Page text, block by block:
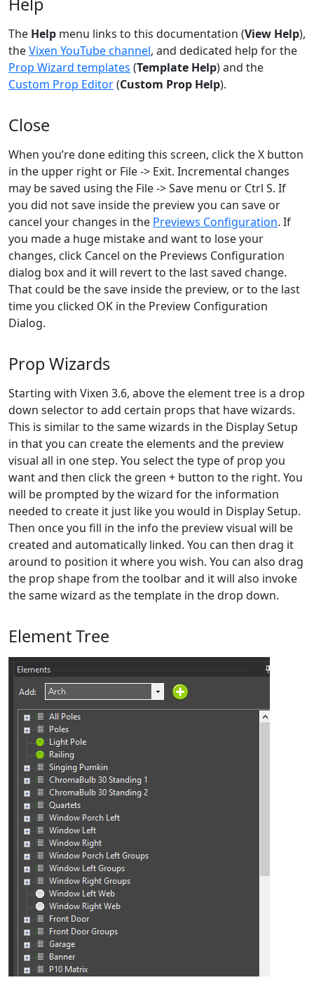
The Help menu links to this documentation (View Help),
theVixen YouTube channel, and dedicated help for the
Prop Wizard templates (Template Help) and the
Custom Prop Editor(Custom Prop Help).
Close
When you’re done editing this screen, click the X button
in the upper right or File -> Exit. Incremental changes
may be saved using the File -> Save menu or Ctrl S. If
you did not save inside the preview you can save or
cancel your changes in the Previews Configuration. If
you made a huge mistake and want to lose your
changes, click Cancel on the Previews Configuration
dialog box and it will revert to the last saved change.
That could be the save inside the preview, or to the last
time you clicked OK in the Preview Configuration
Dialog.
Prop Wizards
Starting with Vixen 3.6, above the element tree is a drop
down selector to add certain props that have wizards.
This is similar to the same wizards in the Display Setup
in that you can create the elements and the preview
visual all in one step. You select the type of prop you
want and then click the green + button to the right. You
will be prompted by the wizard for the information
needed to create it just like you would in Display Setup.
Then once you fill in the info the preview visual will be
created and automatically linked. You can then drag it
around to position it where you wish. You can also drag
the prop shape from the toolbar and it will also invoke
the same wizard as the template in the drop down.
Element Tree